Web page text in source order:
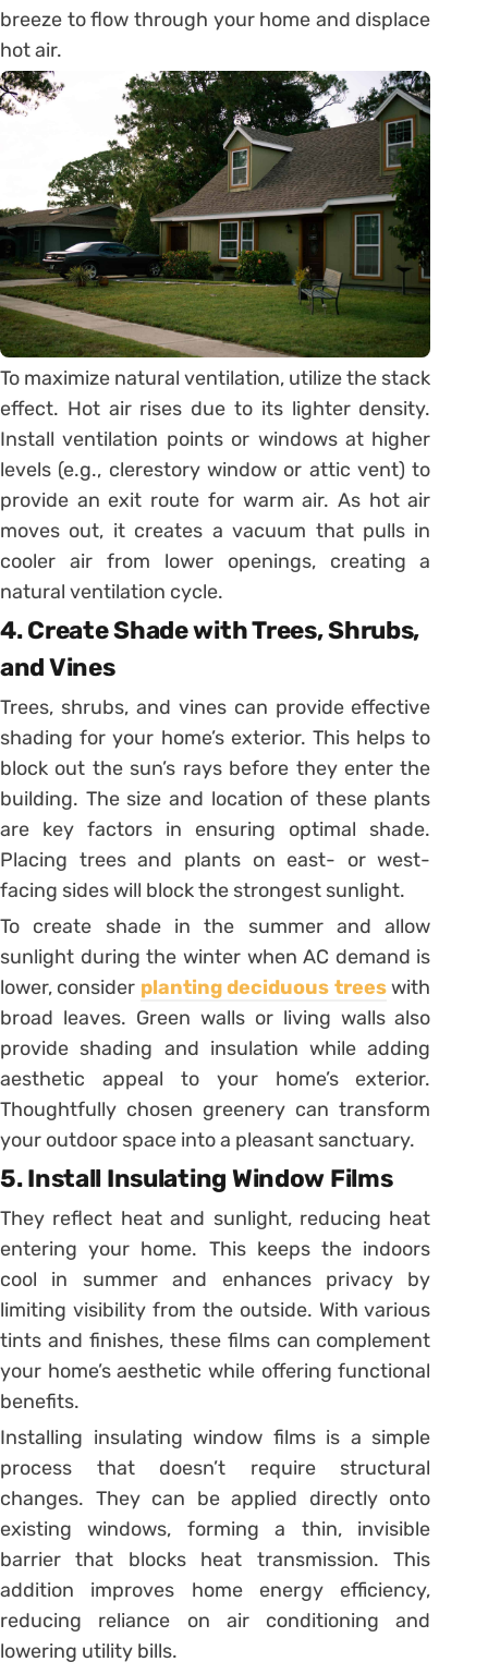
breeze to flow through your home and displace
hot air.
To maximize natural ventilation, utilize the stack
effect. Hot air rises due to its lighter density.
Install ventilation points or windows at higher
levels (e.g., clerestory window or attic vent) to
provide an exit route for warm air. As hot air
moves out, it creates a vacuum that pulls in
cooler air from lower openings, creating a
natural ventilation cycle.
4. Create Shade with Trees, Shrubs,
and Vines
Trees, shrubs, and vines can provide effective
shading for your home’s exterior. This helps to
block out the sun’s rays before they enter the
building. The size and location of these plants
are key factors in ensuring optimal shade.
Placing trees and plants on east- or west-
facing sides will block the strongest sunlight.
To create shade in the summer and allow
sunlight during the winter when AC demand is
lower, consider planting deciduous treeswith
broad leaves. Green walls or living walls also
provide shading and insulation while adding
aesthetic appeal to your home’s exterior.
Thoughtfully chosen greenery can transform
your outdoor space into a pleasant sanctuary.
5. Install Insulating Window Films
They reflect heat and sunlight, reducing heat
entering your home. This keeps the indoors
cool in summer and enhances privacy by
limiting visibility from the outside. With various
tints and finishes, these films can complement
your home’s aesthetic while offering functional
benefits.
Installing insulating window films is a simple
process that doesn’t require structural
changes. They can be applied directly onto
existing windows, forming a thin, invisible
barrier that blocks heat transmission. This
addition improves home energy efficiency,
reducing reliance on air conditioning and
lowering utility bills.